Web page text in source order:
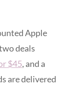
Apple
deals
$45, and a
are delivered